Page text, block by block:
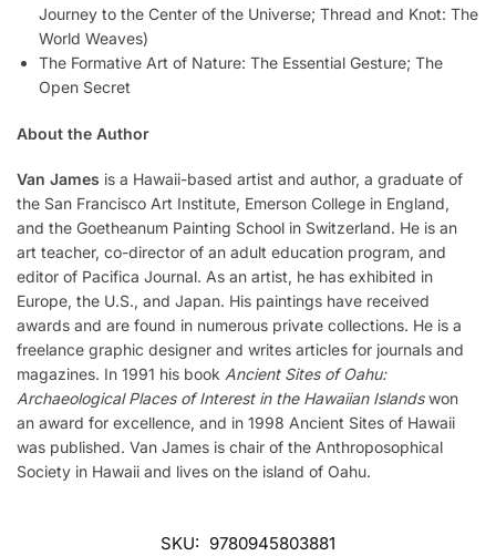
Journey to the Center of the Universe; Thread and Knot: The
World Weaves)
The Formative Art of Nature: The Essential Gesture; The
Open Secret
About the Author
Van James is a Hawaii-based artist and author, a graduate of
the San Francisco Art Institute, Emerson College in England,
and the Goetheanum Painting School in Switzerland. He is an
art teacher, co-director of an adult education program, and
editor of Pacifica Journal. As an artist, he has exhibited in
Europe, the U.S., and Japan. His paintings have received
awards and are found in numerous private collections. He is a
freelance graphic designer and writes articles for journals and
magazines. In 1991 his book Ancient Sites of Oahu:
Archaeological Places of Interest in the Hawaiian Islandswon
an award for excellence, and in 1998 Ancient Sites of Hawaii
was published. Van James is chair of the Anthroposophical
Society in Hawaii and lives on the island of Oahu.
SKU: 9780945803881